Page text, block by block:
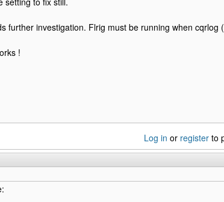
further investigation. Flrig must be running when cqrlog
!
Log in or register to